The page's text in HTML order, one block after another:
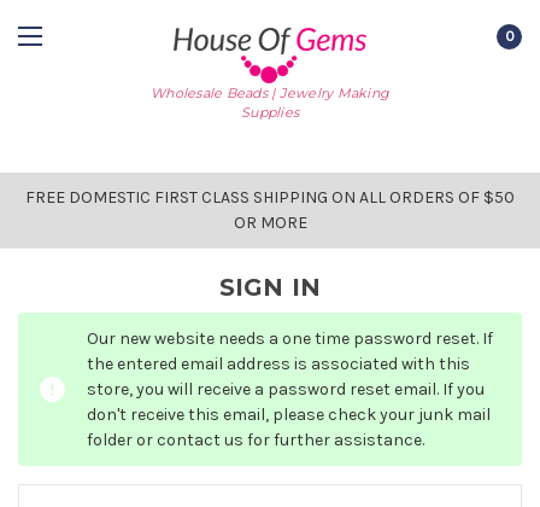
Wholesale Beads | Jewelry Making
Supplies
0
FREE DOMESTIC FIRST CLASS SHIPPING ON ALL ORDERS OF $50
OR MORE
SIGN IN
Our new website needs a one time password reset. If
the entered email address is associated with this
store, you will receive a password reset email. If you
don't receive this email, please check your junk mail
folder or contact us for further assistance.